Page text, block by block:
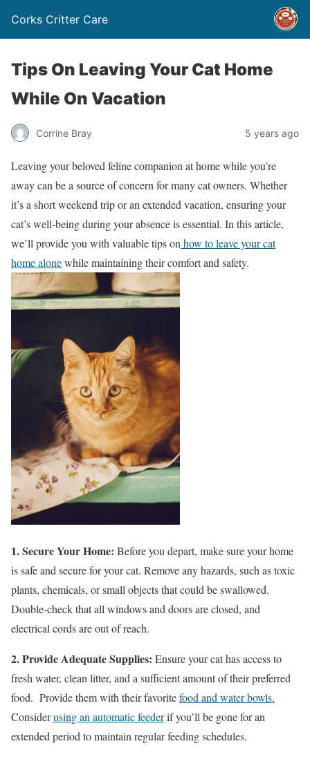
Corks Critter Care
Tips On Leaving Your Cat Home
While On Vacation
Corrine Bray 5 years ago
Leaving your beloved feline companion at home while you’re
away can be a source of concern for many cat owners. Whether
it’s a short weekend trip or an extended vacation, ensuring your
cat’s well-being during your absence is essential. In this article,
we’ll provide you with valuable tips on how to leave your cat
home alonewhile maintaining their comfort and safety.
1. Secure Your Home: Before you depart, make sure your home
is safe and secure for your cat. Remove any hazards, such as toxic
plants, chemicals, or small objects that could be swallowed.
Double-check that all windows and doors are closed, and
electrical cords are out of reach.
2. Provide Adequate Supplies: Ensure your cat has access to
fresh water, clean litter, and a sufficient amount of their preferred
food. Provide them with their favoritefood and water bowls.
Considerusing an automatic feederif you’ll be gone for an
extended period to maintain regular feeding schedules.